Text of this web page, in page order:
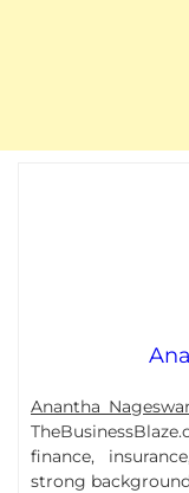
Anantha
finance,
strong